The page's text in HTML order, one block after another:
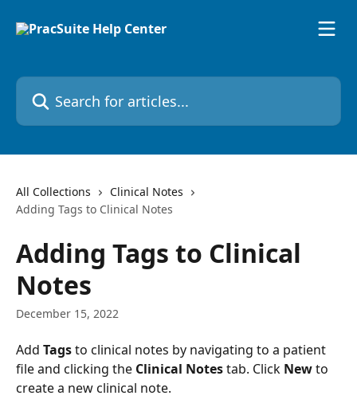
Search for articles...
All Collections
Clinical Notes
Adding Tags to Clinical Notes
Adding Tags to Clinical
Notes
December 15, 2022
Add Tags to clinical notes by navigating to a patient
file and clicking the Clinical Notes tab. Click New to
create a new clinical note.